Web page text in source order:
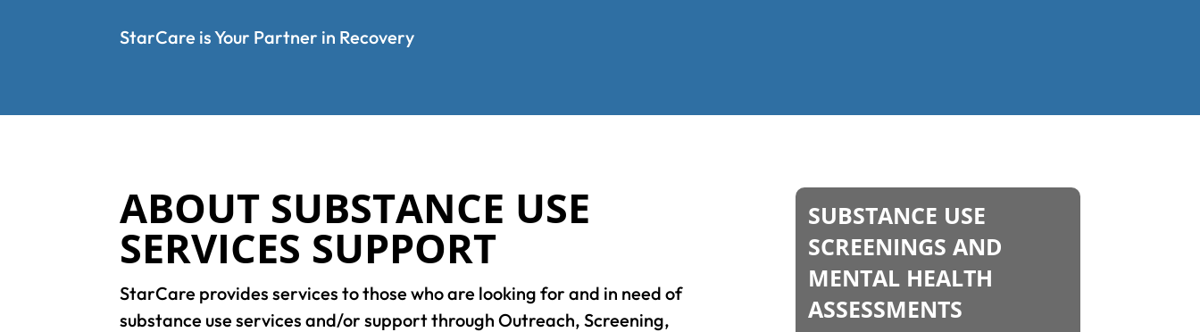
StarCare is Your Partner in Recovery
ABOUT SUBSTANCE USE
SERVICES SUPPORT
StarCare provides services to those who are looking for and in need of
substance use services and/or support through Outreach, Screening,
SUBSTANCE USE
SCREENINGS AND
MENTAL HEALTH
ASSESSMENTS